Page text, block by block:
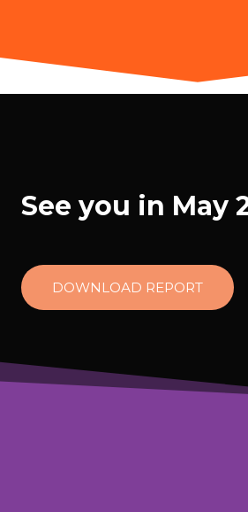
See you in May
DOWNLOAD REPORT